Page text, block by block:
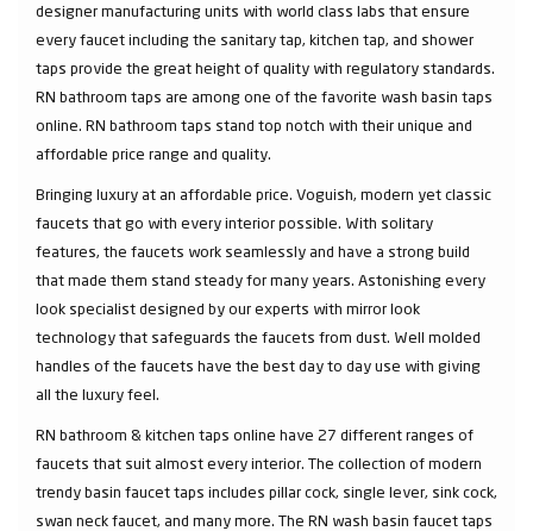
designer manufacturing units with world class labs that ensure
every faucet including the sanitary tap, kitchen tap, and shower
taps provide the great height of quality with regulatory standards.
RN bathroom taps are among one of the favorite wash basin taps
online. RN bathroom taps stand top notch with their unique and
affordable price range and quality.
Bringing luxury at an affordable price. Voguish, modern yet classic
faucets that go with every interior possible. With solitary
features, the faucets work seamlessly and have a strong build
that made them stand steady for many years. Astonishing every
look specialist designed by our experts with mirror look
technology that safeguards the faucets from dust. Well molded
handles of the faucets have the best day to day use with giving
all the luxury feel.
RN bathroom & kitchen taps online have 27 different ranges of
faucets that suit almost every interior. The collection of modern
trendy basin faucet taps includes pillar cock, single lever, sink cock,
swan neck faucet, and many more. The RN wash basin faucet taps